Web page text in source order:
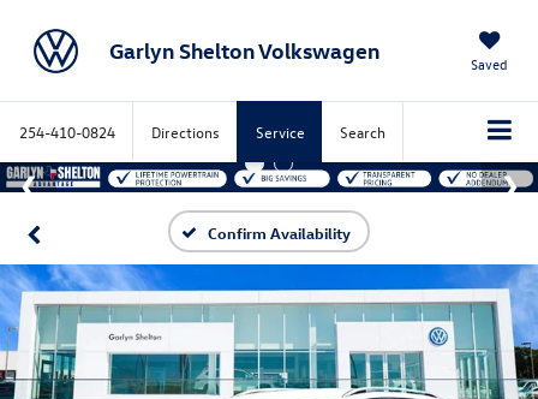
Garlyn Shelton Volkswagen Saved
254-410-0824 Directions Service Search
Confirm Availability